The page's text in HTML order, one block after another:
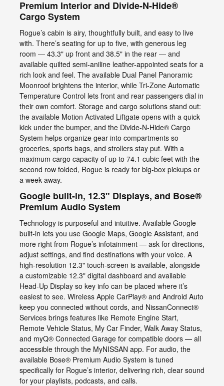
Premium Interior and Divide-N-Hide®
Cargo System
Rogue’s cabin is airy, thoughtfully built, and easy to live
with. There’s seating for up to five, with generous leg
room — 43.3" up front and 38.5" in the rear — and
available quilted semi-aniline leather-appointed seats for a
rich look and feel. The available Dual Panel Panoramic
Moonroof brightens the interior, while Tri-Zone Automatic
Temperature Control lets front and rear passengers dial in
their own comfort. Storage and cargo solutions stand out:
the available Motion Activated Liftgate opens with a quick
kick under the bumper, and the Divide-N-Hide® Cargo
System helps organize gear into compartments so
groceries, sports bags, and strollers stay put. With a
maximum cargo capacity of up to 74.1 cubic feet with the
second row folded, Rogue is ready for big-box pickups or
a week away.
Google built-in, 12.3" Displays, and Bose®
Premium Audio System
Technology is purposeful and intuitive. Available Google
built-in lets you use Google Maps, Google Assistant, and
more right from Rogue’s infotainment — ask for directions,
adjust settings, and find destinations with your voice. A
high-resolution 12.3" touch-screen is available, alongside
a customizable 12.3" digital dashboard and available
Head-Up Display so key info can be placed where it’s
easiest to see. Wireless Apple CarPlay® and Android Auto
keep you connected without cords, and NissanConnect®
Services brings features like Remote Engine Start,
Remote Vehicle Status, My Car Finder, Walk Away Status,
and myQ® Connected Garage for compatible doors — all
accessible through the MyNISSAN app. For audio, the
available Bose® Premium Audio System is tuned
specifically for Rogue’s interior, delivering rich, clear sound
for your playlists, podcasts, and calls.